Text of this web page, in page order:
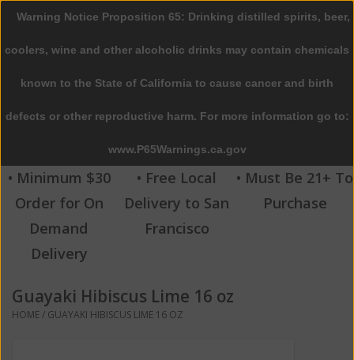
0 Items - $0.00
Home
Beer
Wine
Spirits
Beverages
Sale
• Minimum $30
Order for On
Demand
Delivery
• Free Local
Delivery to San
Francisco
• Must Be 21+ To
Purchase
Guayaki Hibiscus Lime 16 oz
HOME/ GUAYAKI HIBISCUS LIME 16 OZ
Warning Notice Proposition 65: Drinking distilled spirits, beer,
coolers, wine and other alcoholic drinks may contain chemicals
known to the State of California to cause cancer and birth
defects or other reproductive harm. For more information go to:
www.P65Warnings.ca.gov